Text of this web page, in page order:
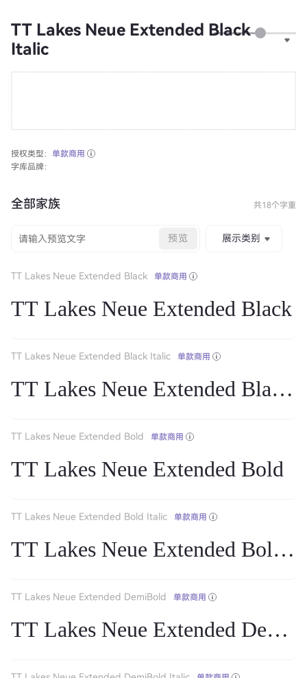
TT Lakes Neue Extended Black
Italic
授权类型： 单款商用
字库品牌：
全部家族 共18个字重
预览 展示类别
TT Lakes Neue Extended Black 单款商用
TT Lakes Neue Extended Black
TT Lakes Neue Extended Black Italic 单款商用
TT Lakes Neue Extended Black
TT Lakes Neue Extended Bold 单款商用
TT Lakes Neue Extended Bold
TT Lakes Neue Extended Bold Italic 单款商用
TT Lakes Neue Extended Bold
TT Lakes Neue Extended DemiBold 单款商用
TT Lakes Neue Extended